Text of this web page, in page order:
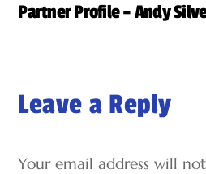
Partner Profile – Andy
Leave a Reply
Your email address will